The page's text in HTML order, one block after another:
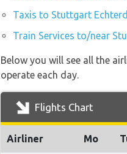
Taxis to Stuttgart
Train Services to/near
Below you will see all the
operate each day.
Flights Chart
Airliner Mo